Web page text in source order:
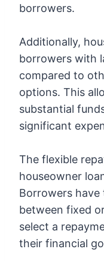
borrowers.
Additionally,
borrowers with
compared to
options. This
substantial
significant
The flexible
houseowner
Borrowers
between fixed
select a
their financial